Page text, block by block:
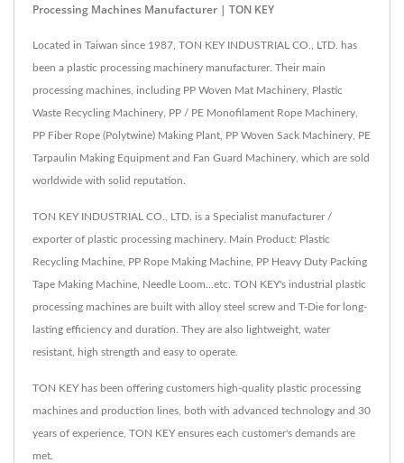
Processing Machines Manufacturer | TON KEY
Located in Taiwan since 1987, TON KEY INDUSTRIAL CO., LTD. has
been a plastic processing machinery manufacturer. Their main
processing machines, including PP Woven Mat Machinery, Plastic
Waste Recycling Machinery, PP / PE Monofilament Rope Machinery,
PP Fiber Rope (Polytwine) Making Plant, PP Woven Sack Machinery, PE
Tarpaulin Making Equipment and Fan Guard Machinery, which are sold
worldwide with solid reputation.
TON KEY INDUSTRIAL CO., LTD. is a Specialist manufacturer /
exporter of plastic processing machinery. Main Product: Plastic
Recycling Machine, PP Rope Making Machine, PP Heavy Duty Packing
Tape Making Machine, Needle Loom...etc. TON KEY's industrial plastic
processing machines are built with alloy steel screw and T-Die for long-
lasting efficiency and duration. They are also lightweight, water
resistant, high strength and easy to operate.
TON KEY has been offering customers high-quality plastic processing
machines and production lines, both with advanced technology and 30
years of experience, TON KEY ensures each customer's demands are
met.